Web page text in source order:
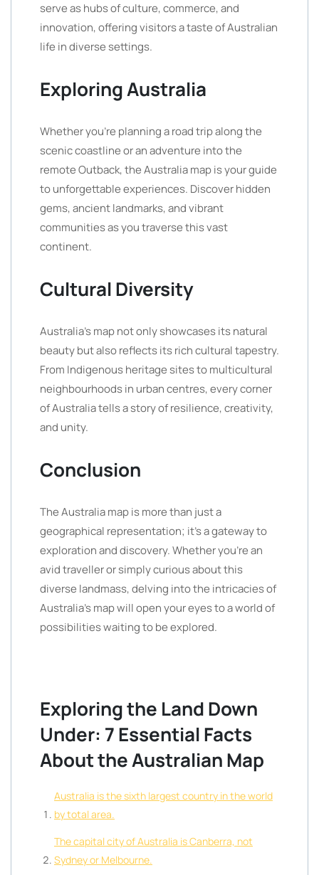
serve as hubs of culture, commerce, and
innovation, offering visitors a taste of Australian
life in diverse settings.
Exploring Australia
Whether you’re planning a road trip along the
scenic coastline or an adventure into the
remote Outback, the Australia map is your guide
to unforgettable experiences. Discover hidden
gems, ancient landmarks, and vibrant
communities as you traverse this vast
continent.
Cultural Diversity
Australia’s map not only showcases its natural
beauty but also reflects its rich cultural tapestry.
From Indigenous heritage sites to multicultural
neighbourhoods in urban centres, every corner
of Australia tells a story of resilience, creativity,
and unity.
Conclusion
The Australia map is more than just a
geographical representation; it’s a gateway to
exploration and discovery. Whether you’re an
avid traveller or simply curious about this
diverse landmass, delving into the intricacies of
Australia’s map will open your eyes to a world of
possibilities waiting to be explored.
Exploring the Land Down
Under: 7 Essential Facts
About the Australian Map
Australia is the sixth largest country in the world
by total area.
The capital city of Australia is Canberra, not
Sydney or Melbourne.